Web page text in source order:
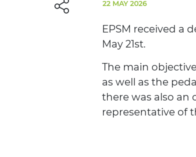
22 MAY 2026
EPSM received a
May 21st.
The main
as well as the
there was also an
representative of